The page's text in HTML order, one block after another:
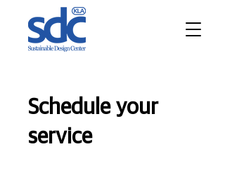
Schedule your
service